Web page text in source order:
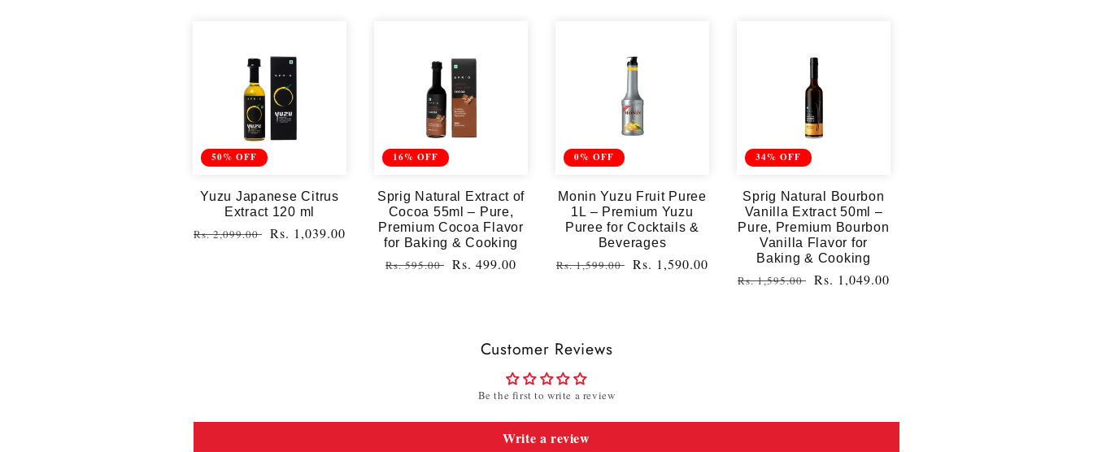
50% OFF
Yuzu Japanese Citrus
Extract 120 ml
Regular
Rs. 2,099.00
Sale
Rs. 1,039.00
16% OFF
Sprig Natural Extract of
Cocoa 55ml – Pure,
Premium Cocoa Flavor
for Baking & Cooking
Regular
Rs. 595.00
Sale
Rs. 499.00
0% OFF
Monin Yuzu Fruit Puree
1L – Premium Yuzu
Puree for Cocktails &
Beverages
Regular
Rs. 1,599.00
Sale
Rs. 1,590.00
34% OFF
Sprig Natural Bourbon
Vanilla Extract 50ml –
Pure, Premium Bourbon
Vanilla Flavor for
Baking & Cooking
Regular
Rs. 1,595.00
Sale
Rs. 1,049.00
Customer Reviews
Be the first to write a review
Write a review